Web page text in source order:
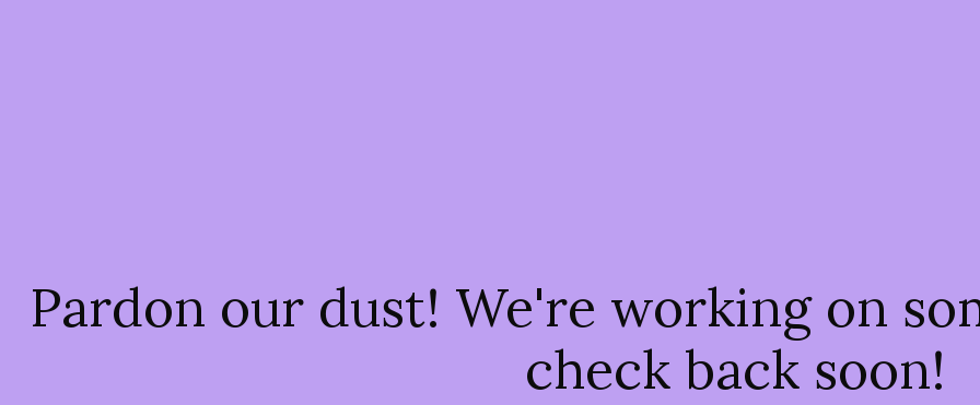
Pardon our dust! We're working on
check back soon!